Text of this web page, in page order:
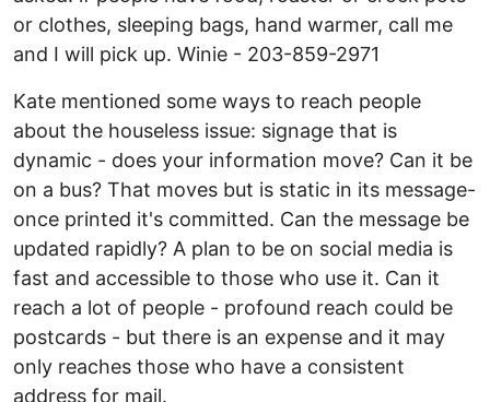
or clothes, sleeping bags, hand warmer, call me
and I will pick up. Winie - 203-859-2971
Kate mentioned some ways to reach people
about the houseless issue: signage that is
dynamic - does your information move? Can it be
on a bus? That moves but is static in its message-
once printed it's committed. Can the message be
updated rapidly? A plan to be on social media is
fast and accessible to those who use it. Can it
reach a lot of people - profound reach could be
postcards - but there is an expense and it may
only reaches those who have a consistent
address for mail.